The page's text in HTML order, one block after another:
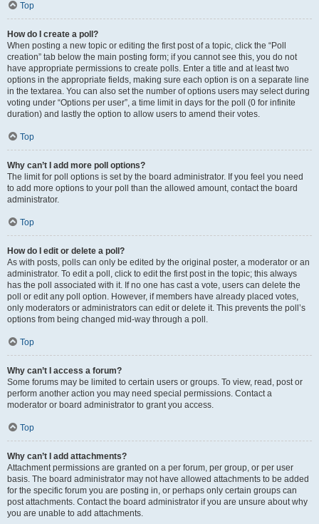
Top
How do I create a poll?
When posting a new topic or editing the first post of a topic, click the “Poll
creation” tab below the main posting form; if you cannot see this, you do not
have appropriate permissions to create polls. Enter a title and at least two
options in the appropriate fields, making sure each option is on a separate line
in the textarea. You can also set the number of options users may select during
voting under “Options per user”, a time limit in days for the poll (0 for infinite
duration) and lastly the option to allow users to amend their votes.
Top
Why can’t I add more poll options?
The limit for poll options is set by the board administrator. If you feel you need
to add more options to your poll than the allowed amount, contact the board
administrator.
Top
How do I edit or delete a poll?
As with posts, polls can only be edited by the original poster, a moderator or an
administrator. To edit a poll, click to edit the first post in the topic; this always
has the poll associated with it. If no one has cast a vote, users can delete the
poll or edit any poll option. However, if members have already placed votes,
only moderators or administrators can edit or delete it. This prevents the poll’s
options from being changed mid-way through a poll.
Top
Why can’t I access a forum?
Some forums may be limited to certain users or groups. To view, read, post or
perform another action you may need special permissions. Contact a
moderator or board administrator to grant you access.
Top
Why can’t I add attachments?
Attachment permissions are granted on a per forum, per group, or per user
basis. The board administrator may not have allowed attachments to be added
for the specific forum you are posting in, or perhaps only certain groups can
post attachments. Contact the board administrator if you are unsure about why
you are unable to add attachments.